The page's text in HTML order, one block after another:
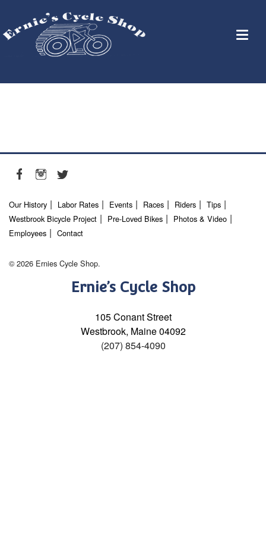
Our History Labor Rates Events Races Riders
Tips
Westbrook Bicycle Project
Pre-Loved Bikes
Photos & Video
Employees
Contact
© 2026 Ernies Cycle Shop.
Ernie’s Cycle Shop
105 Conant Street
Westbrook, Maine 04092
(207) 854-4090